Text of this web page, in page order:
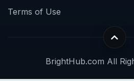
Terms of Use
BrightHub.com All